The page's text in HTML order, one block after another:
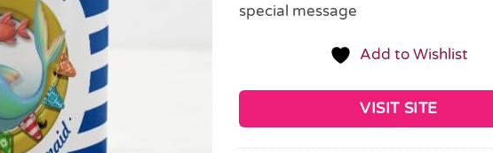
special message
Add to Wishlist
VISIT SITE